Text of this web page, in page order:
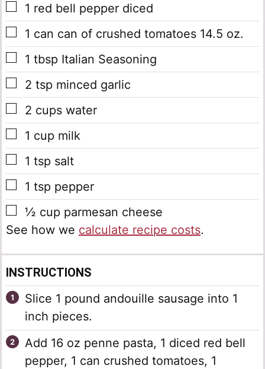
▢
1 red bell pepper diced
▢
1 can can of crushed tomatoes 14.5 oz.
▢
1 tbsp Italian Seasoning
▢
2 tsp minced garlic
▢
2 cups water
▢
1 cup milk
▢
1 tsp salt
▢
1 tsp pepper
▢
½ cup parmesan cheese
See how we calculate recipe costs.
INSTRUCTIONS
Slice 1 pound andouille sausage into 1
inch pieces.
Add 16 oz penne pasta, 1 diced red bell
pepper, 1 can crushed tomatoes, 1